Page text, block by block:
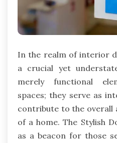
In the realm of interior
a crucial yet
merely functional
spaces; they serve as
contribute to the overall
of a home. The Stylish
as a beacon for those